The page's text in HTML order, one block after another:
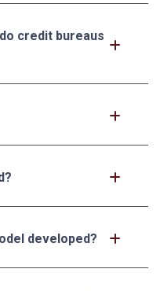
credit bureaus
developed?